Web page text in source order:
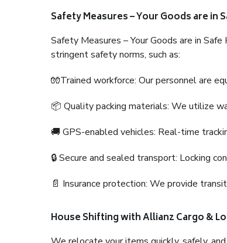
Safety Measures – Your Goods are in
Safety Measures – Your Goods are in
stringent safety norms, such as:
🧤Trained workforce: Our personnel are
📦 Quality packing materials: We utilize
🚚 GPS-enabled vehicles: Real-time
🔒 Secure and sealed transport: Locking
📄 Insurance protection: We provide
House Shifting with Allianz Cargo &